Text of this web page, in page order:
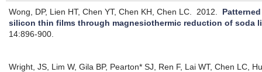
Wong, DP, Lien HT, Chen YT, Chen KH, Chen LC. 2012.
silicon thin films through magnesiothermic reduction of soda
14:896-900.
Wright, JS, Lim W, Gila BP, Pearton* SJ, Ren F, Lai WT, Chen LC,